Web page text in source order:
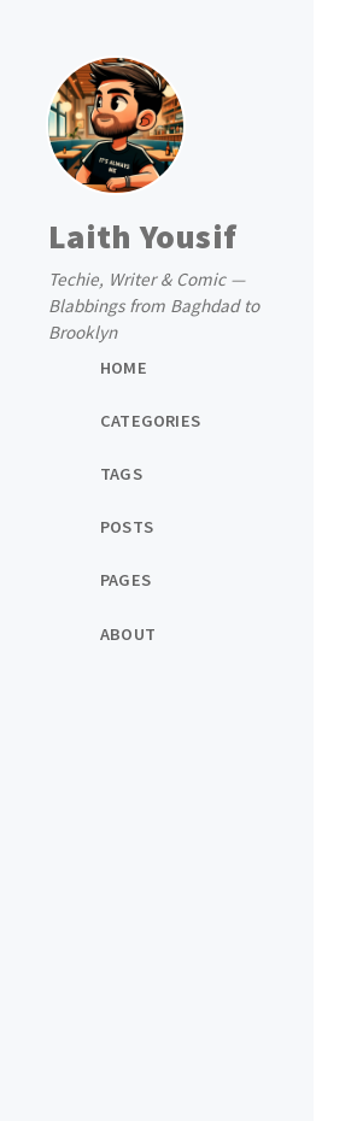
Laith Yousif
Techie, Writer & Comic —
Blabbings from Baghdad to
Brooklyn
HOME
CATEGORIES
TAGS
POSTS
PAGES
ABOUT